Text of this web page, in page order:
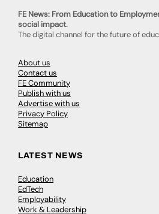
FE News: From Education to
social impact.
The digital channel for the future of
About us
Contact us
FE Community
Publish with us
Advertise with us
Privacy Policy
Sitemap
LATEST NEWS
Education
EdTech
Employability
Work & Leadership